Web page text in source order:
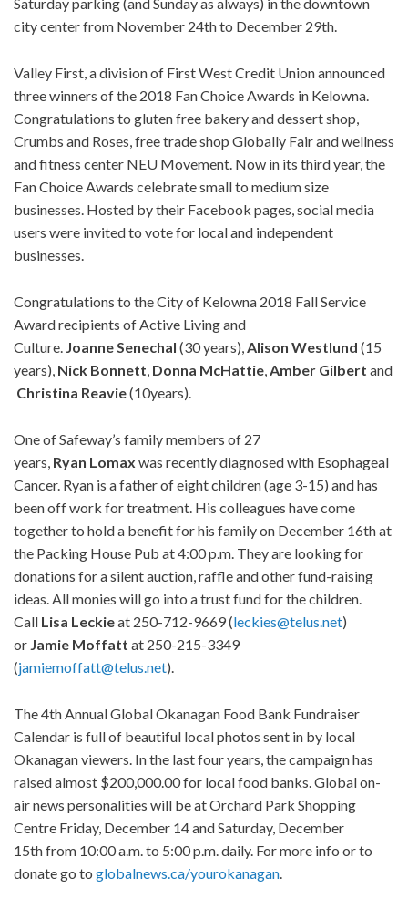
city center from November 24th to December 29th.
Valley First, a division of First West Credit Union announced
three winners of the 2018 Fan Choice Awards in Kelowna.
Congratulations to gluten free bakery and dessert shop,
Crumbs and Roses, free trade shop Globally Fair and wellness
and fitness center NEU Movement. Now in its third year, the
Fan Choice Awards celebrate small to medium size
businesses. Hosted by their Facebook pages, social media
users were invited to vote for local and independent
businesses.
Congratulations to the City of Kelowna 2018 Fall Service
Award recipients of Active Living and
Culture. JoanneSenechal (30 years),Alison Westlund (15
years), Nick Bonnett, Donna McHattie,Amber Gilbert and
Christina Reavie(10years).
One of Safeway’s family members of 27
years, Ryan Lomax was recently diagnosed with Esophageal
Cancer. Ryan is a father of eight children (age 3-15) and has
been off work for treatment. His colleagues have come
together to hold a benefit for his family on December 16th at
the Packing House Pub at 4:00 p.m. They are looking for
donations for a silent auction, raffle and other fund-raising
ideas. All monies will go into a trust fund for the children.
Call Lisa Leckieat 250-712-9669 (leckies@telus.net)
or Jamie Moffatt at 250-215-3349
(jamiemoffatt@telus.net).
The 4th Annual Global Okanagan Food Bank Fundraiser
Calendar is full of beautiful local photos sent in by local
Okanagan viewers. In the last four years, the campaign has
raised almost $200,000.00 for local food banks. Global on-
air news personalities will be at Orchard Park Shopping
Centre Friday, December 14 and Saturday, December
15th from 10:00 a.m. to 5:00 p.m. daily. For more info or to
donate go to globalnews.ca/yourokanagan.